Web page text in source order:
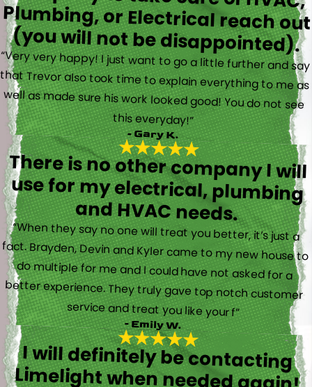
(you will not be disappointed).
“Very very happy! I just want to go a little further and say
that Trevor also took time to explain everything to me as
well as made sure his work looked good! You do not see
this everyday!”
- Gary K.
There is no other company I will
use for my electrical, plumbing
and HVAC needs.
“When they say no one will treat you better, it’s just a
fact. Brayden, Devin and Kyler came to my new house to
do multiple for me and I could have not asked for a
better experience. They truly gave top notch customer
service and treat you like your f”
- Emily W.
I will definitely be contacting
Limelight when needed again!